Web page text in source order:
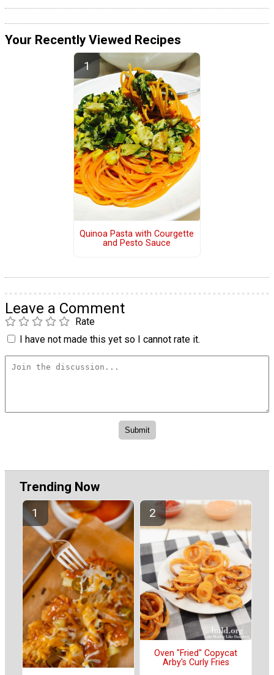
Your Recently Viewed Recipes
Quinoa Pasta with Courgette
and Pesto Sauce
Leave a Comment
Rate
I have not made this yet so I cannot rate it.
Trending Now
Oven "Fried" Copycat
Arby's Curly Fries